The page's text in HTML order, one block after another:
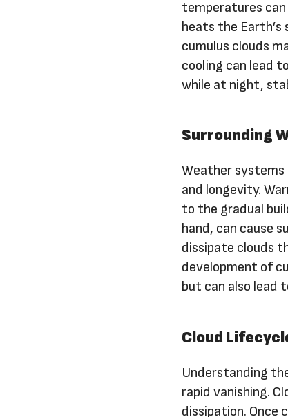
temperatures
heats the
cumulus clouds
cooling can lead
while at night,
Surrounding
Weather systems
and longevity.
to the gradual
hand, can cause
dissipate clouds
development of
but can also lead
Cloud
Understanding
rapid vanishing.
dissipation. Once